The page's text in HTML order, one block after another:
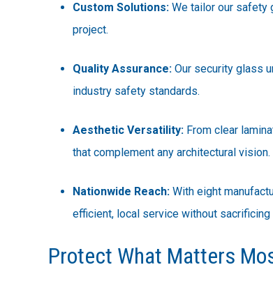
Custom Solutions: We tailor our safety
project.
Quality Assurance: Our security glass
industry safety standards.
Aesthetic Versatility: From clear
that complement any architectural vision.
Nationwide Reach: With eight
efficient, local service without sacrificing
Protect What Matters